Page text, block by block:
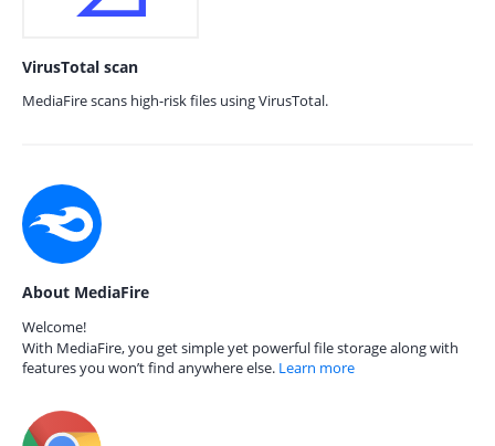
VirusTotal scan
MediaFire scans high-risk files using VirusTotal.
About MediaFire
Welcome!
With MediaFire, you get simple yet powerful file storage along with
features you won’t find anywhere else. Learn more